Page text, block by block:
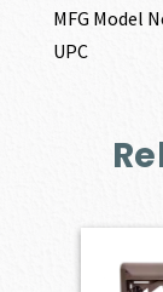
MFG Model
UPC